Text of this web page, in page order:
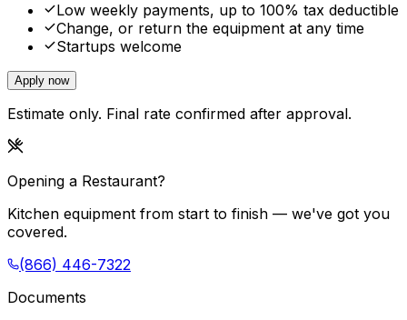
Low weekly payments, up to 100% tax deductible
Change, or return the equipment at any time
Startups welcome
Apply now
Estimate only. Final rate confirmed after approval.
Opening a Restaurant?
Kitchen equipment from start to finish — we've got you
covered.
(866) 446-7322
Documents